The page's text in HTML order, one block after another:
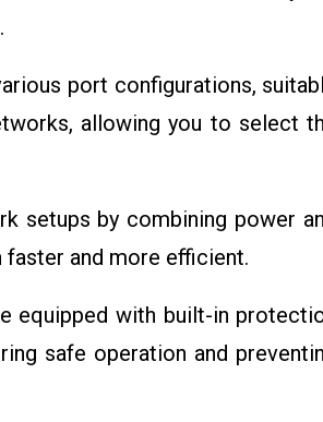
port configurations,
allowing you to select
setups by combining power
faster and more efficient.
equipped with built-in
safe operation and